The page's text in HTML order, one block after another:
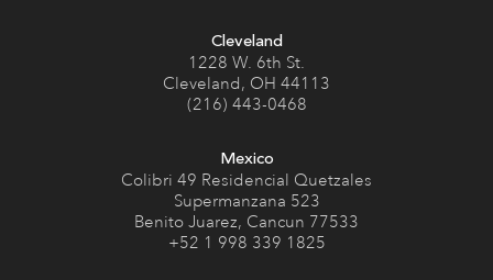
Cleveland
1228 W. 6th St.
Cleveland, OH 44113
(216) 443-0468
Mexico
Colibri 49 Residencial Quetzales
Supermanzana 523
Benito Juarez, Cancun 77533
+52 1 998 339 1825